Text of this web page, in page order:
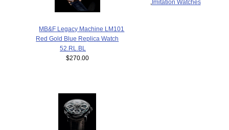
MB&F Legacy Machine LM101
Red Gold Blue Replica Watch
52.RL.BL
$270.00
Imitation Watches